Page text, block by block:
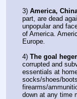
3) America,
part, are dead
unpopular and
of America.
Europe.
4) The goal
corrupted and
essentials at
socks/shoes/
firearms/
down at any time